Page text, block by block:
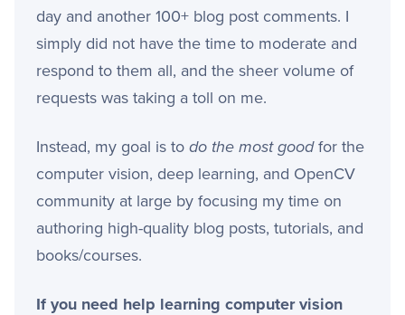
day and another 100+ blog post comments. I
simply did not have the time to moderate and
respond to them all, and the sheer volume of
requests was taking a toll on me.
Instead, my goal is to do the most goodfor the
computer vision, deep learning, and OpenCV
community at large by focusing my time on
authoring high-quality blog posts, tutorials, and
books/courses.
If you need help learning computer vision